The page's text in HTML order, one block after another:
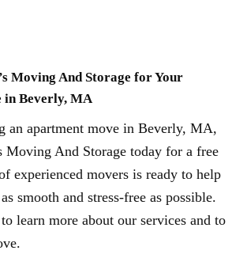
Moving And Storage for Your
in Beverly, MA
an apartment move in Beverly, MA,
Moving And Storage today for a free
experienced movers is ready to help
smooth and stress-free as possible.
learn more about our services and to